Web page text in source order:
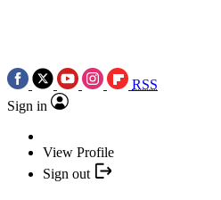
RSS
Sign in
View Profile
Sign out